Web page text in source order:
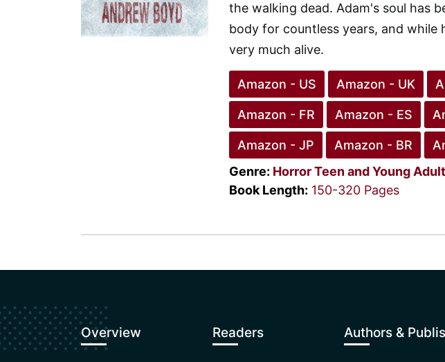
the walking dead. Adam's soul has
body for countless years, and while
very much alive.
Amazon - US Amazon - UK
Amazon - FR Amazon - ES
Amazon - JP Amazon - BR
Genre: Horror Teen and Young Adult
Book Length: 150-320 Pages
Overview Readers Authors &